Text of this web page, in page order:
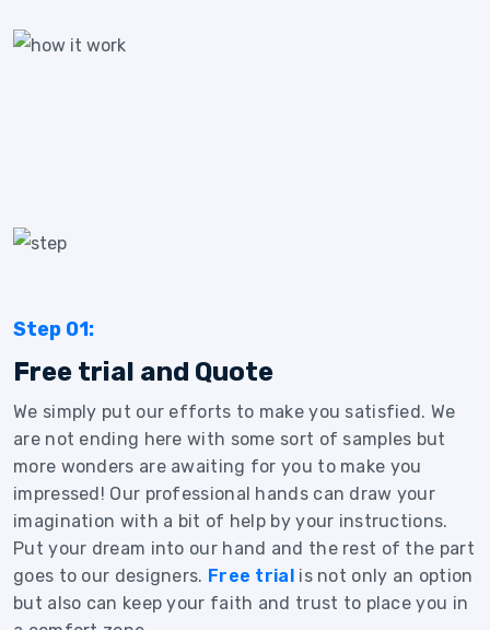
Step 01:
Free trial and Quote
We simply put our efforts to make you satisfied. We
are not ending here with some sort of samples but
more wonders are awaiting for you to make you
impressed! Our professional hands can draw your
imagination with a bit of help by your instructions.
Put your dream into our hand and the rest of the part
goes to our designers. Free trialis not only an option
but also can keep your faith and trust to place you in